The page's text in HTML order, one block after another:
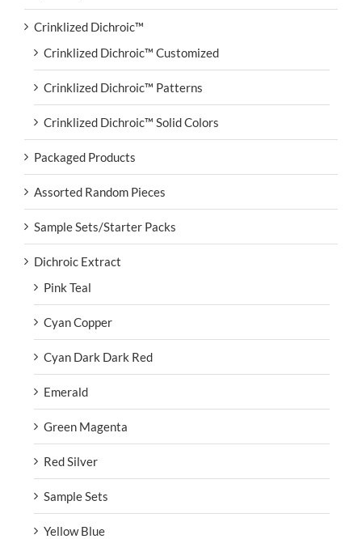
Crinklized Dichroic™
Crinklized Dichroic™ Customized
Crinklized Dichroic™ Patterns
Crinklized Dichroic™ Solid Colors
Packaged Products
Assorted Random Pieces
Sample Sets/Starter Packs
Dichroic Extract
Pink Teal
Cyan Copper
Cyan Dark Dark Red
Emerald
Green Magenta
Red Silver
Sample Sets
Yellow Blue